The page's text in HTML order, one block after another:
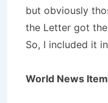
but obviously
the Letter got
So, I included it
World News